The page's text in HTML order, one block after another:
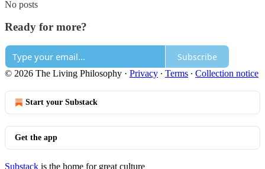
No posts
Ready for more?
Subscribe
© 2026 The Living Philosophy · Privacy ∙ Terms ∙ Collection notice
Start your Substack
Get the app
Substack is the home for great culture